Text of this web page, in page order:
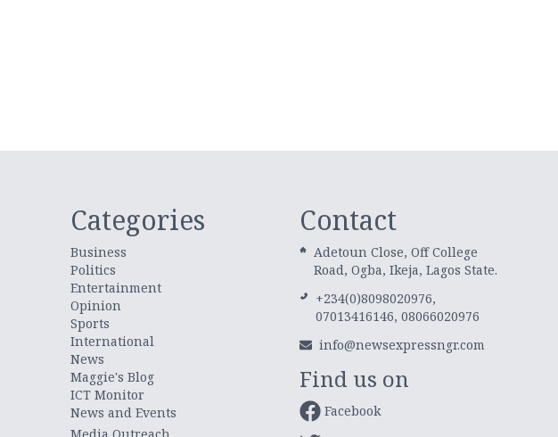
Categories
Business
Politics
Entertainment
Opinion
Sports
International
News
Maggie's Blog
ICT Monitor
News and Events
Contact
Adetoun Close, Off College
Road, Ogba, Ikeja, Lagos State.
+234(0)8098020976,
07013416146, 08066020976
info@newsexpressngr.com
Find us on
Facebook